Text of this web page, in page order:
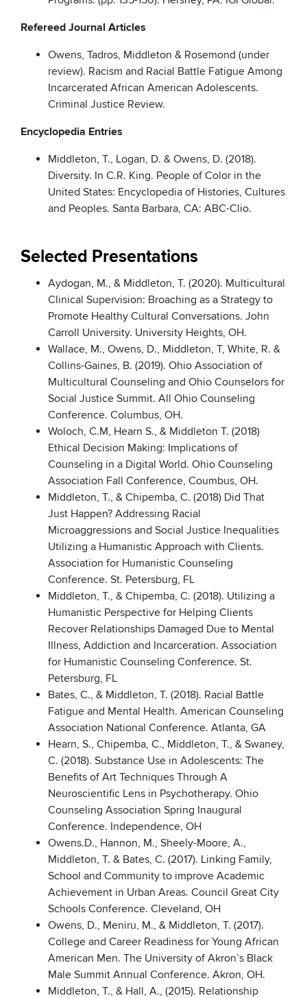
Refereed Journal Articles
Owens, Tadros, Middleton & Rosemond (under
review). Racism and Racial Battle Fatigue Among
Incarcerated African American Adolescents.
Criminal Justice Review.
Encyclopedia Entries
Middleton, T., Logan, D. & Owens, D. (2018).
Diversity. In C.R. King. People of Color in the
United States: Encyclopedia of Histories, Cultures
and Peoples. Santa Barbara, CA: ABC-Clio.
Selected Presentations
Aydogan, M., & Middleton, T. (2020). Multicultural
Clinical Supervision: Broaching as a Strategy to
Promote Healthy Cultural Conversations. John
Carroll University. University Heights, OH.
Wallace, M., Owens, D., Middleton, T, White, R. &
Collins-Gaines, B. (2019). Ohio Association of
Multicultural Counseling and Ohio Counselors for
Social Justice Summit. All Ohio Counseling
Conference. Columbus, OH.
Woloch, C.M, Hearn S., & Middleton T. (2018)
Ethical Decision Making: Implications of
Counseling in a Digital World. Ohio Counseling
Association Fall Conference, Coumbus, OH.
Middleton, T., & Chipemba, C. (2018) Did That
Just Happen? Addressing Racial
Microaggressions and Social Justice Inequalities
Utilizing a Humanistic Approach with Clients.
Association for Humanistic Counseling
Conference. St. Petersburg, FL
Middleton, T., & Chipemba, C. (2018). Utilizing a
Humanistic Perspective for Helping Clients
Recover Relationships Damaged Due to Mental
Illness, Addiction and Incarceration. Association
for Humanistic Counseling Conference. St.
Petersburg, FL
Bates, C., & Middleton, T. (2018). Racial Battle
Fatigue and Mental Health. American Counseling
Association National Conference. Atlanta, GA
Hearn, S., Chipemba, C., Middleton, T., & Swaney,
C. (2018). Substance Use in Adolescents: The
Benefits of Art Techniques Through A
Neuroscientific Lens in Psychotherapy. Ohio
Counseling Association Spring Inaugural
Conference. Independence, OH
Owens.D., Hannon, M., Sheely-Moore, A.,
Middleton, T. & Bates, C. (2017). Linking Family,
School and Community to improve Academic
Achievement in Urban Areas. Council Great City
Schools Conference. Cleveland, OH
Owens, D., Meniru, M., & Middleton, T. (2017).
College and Career Readiness for Young African
American Men. The University of Akron’s Black
Male Summit Annual Conference. Akron, OH.
Middleton, T., & Hall, A., (2015). Relationship